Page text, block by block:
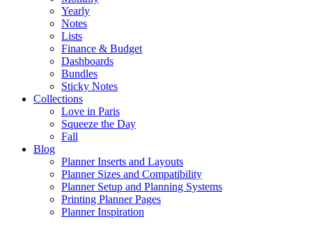
Yearly
Notes
Lists
Finance & Budget
Dashboards
Bundles
Sticky Notes
Collections
Love in Paris
Squeeze the Day
Fall
Blog
Planner Inserts and Layouts
Planner Sizes and Compatibility
Planner Setup and Planning Systems
Printing Planner Pages
Planner Inspiration